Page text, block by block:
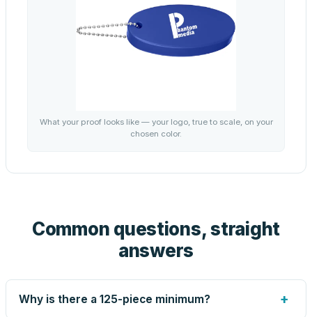
What your proof looks like — your logo, true to scale, on your
chosen color.
Common questions, straight
answers
Why is there a 125-piece minimum? +